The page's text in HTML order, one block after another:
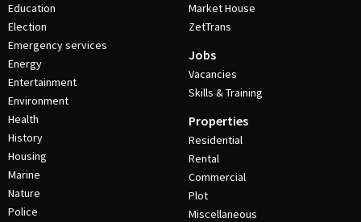
Education
Election
Emergency services
Energy
Entertainment
Environment
Health
History
Housing
Marine
Nature
Police
Market House
ZetTrans
Jobs
Vacancies
Skills & Training
Properties
Residential
Rental
Commercial
Plot
Miscellaneous